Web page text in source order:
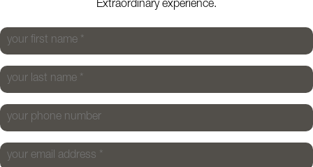
Extraordinary experience.
your first name*
your last name*
your phone number
your email address*